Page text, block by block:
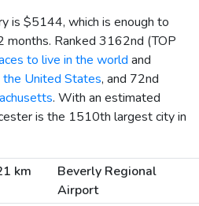
is $5144, which is enough to
months. Ranked 3162nd (TOP
to live in the world and
United States, and 72nd
. With an estimated
is the 1510th largest city in
km
Beverly Regional
Airport